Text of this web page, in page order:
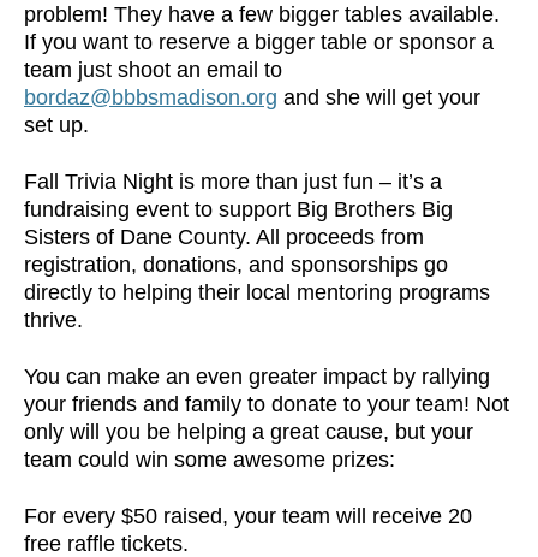
problem! They have a few bigger tables available.
If you want to reserve a bigger table or sponsor a
team just shoot an email to
bordaz@bbbsmadison.org and she will get your
set up.
Fall Trivia Night is more than just fun – it’s a
fundraising event to support Big Brothers Big
Sisters of Dane County. All proceeds from
registration, donations, and sponsorships go
directly to helping their local mentoring programs
thrive.
You can make an even greater impact by rallying
your friends and family to donate to your team! Not
only will you be helping a great cause, but your
team could win some awesome prizes:
For every $50 raised, your team will receive 20
free raffle tickets.